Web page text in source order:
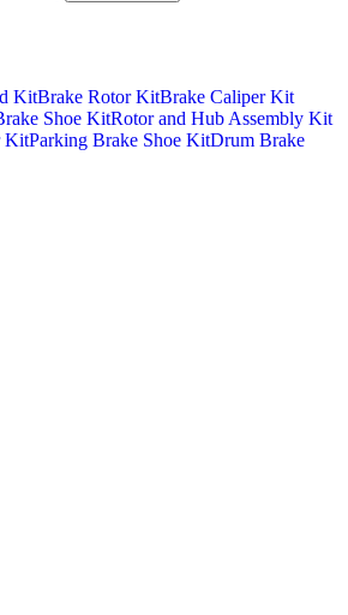
KitBrake Rotor KitBrake Caliper Kit
Shoe KitRotor and Hub Assembly Kit
KitParking Brake Shoe KitDrum Brake